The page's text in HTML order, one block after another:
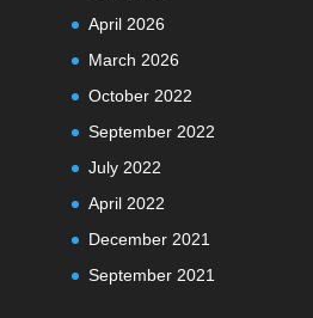
April 2026
March 2026
October 2022
September 2022
July 2022
April 2022
December 2021
September 2021